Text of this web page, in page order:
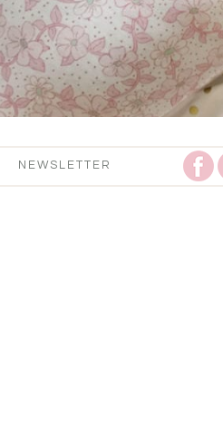
NEWSLETTER